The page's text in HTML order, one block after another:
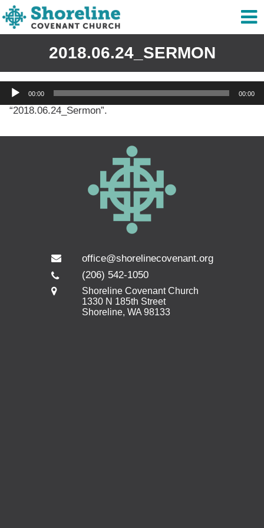
2018.06.24_SERMON
Audio
Player
00:00 00:00
“2018.06.24_Sermon”.
office@shorelinecovenant.org
(206) 542-1050
Shoreline Covenant Church
1330 N 185th Street
Shoreline, WA 98133